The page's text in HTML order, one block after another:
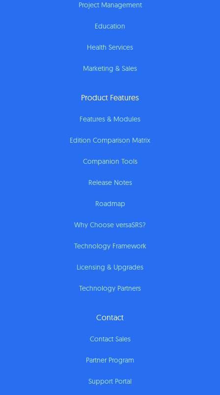
Project Management
Education
Health Services
Marketing & Sales
Product Features
Features & Modules
Edition Comparison Matrix
Companion Tools
Release Notes
Roadmap
Why Choose versaSRS?
Technology Framework
Licensing & Upgrades
Technology Partners
Contact
Contact Sales
Partner Program
Support Portal